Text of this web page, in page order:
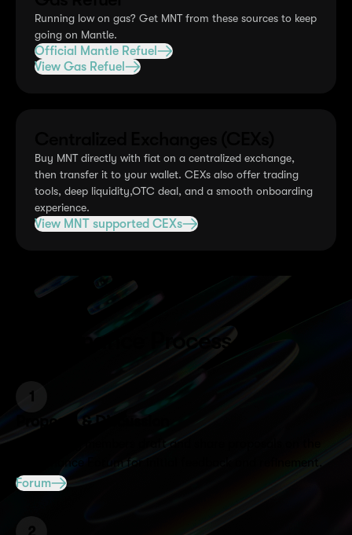
Running low on gas? Get MNT from these sources to keep
going on Mantle.
Official Mantle Refuel
View Gas Refuel
Buy MNT directly with fiat on a centralized exchange,
then transfer it to your wallet. CEXs also offer trading
tools, deep liquidity,OTC deal, and a smooth onboarding
experience.
View MNT supported CEXs
Governance Process
1
Proposal & Discussion
Community members draft and share proposals on the
Governance Forum for initial feedback and refinement.
Forum